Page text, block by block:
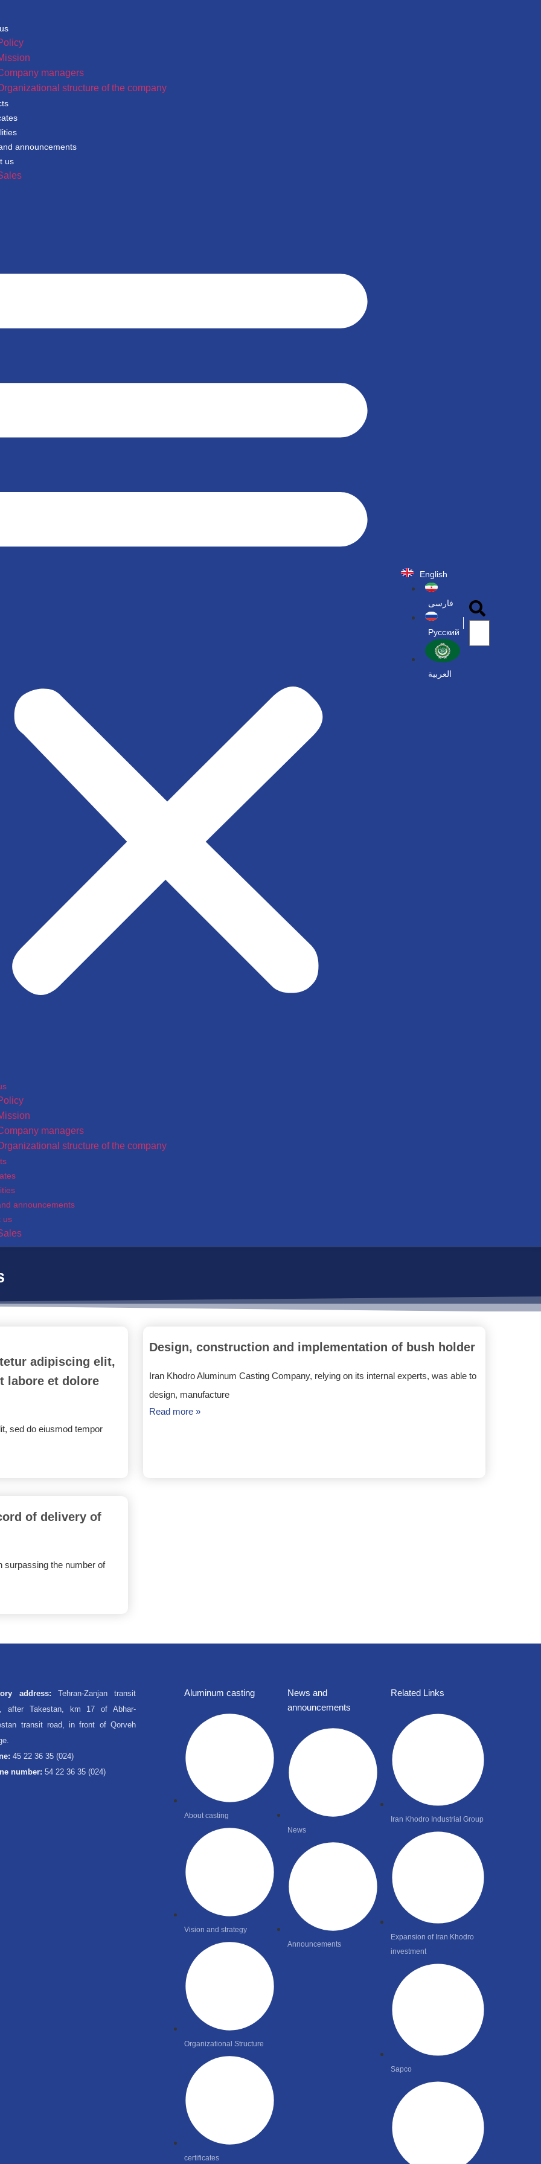
managers
structure of the company
announcements
us
managers
structure of the company
announcements
us
English
فارسی
Русский
العربية
adipiscing elit,
labore et dolore
sed do eiusmod tempor
Design, construction and implementation of bush holder
Iran Khodro Aluminum Casting Company, relying on its internal experts, was able to
design, manufacture
Read more »
of delivery of
surpassing the number of
address: Tehran-Zanjan transit
after Takestan, km 17 of Abhar-
transit road, in front of Qorveh
45 22 36 35 (024)
number: 54 22 36 35 (024)
Aluminum casting
About casting
Vision and strategy
Organizational Structure
certificates
News and
announcements
News
Announcements
Related Links
Iran Khodro Industrial Group
Expansion of Iran Khodro
investment
Sapco